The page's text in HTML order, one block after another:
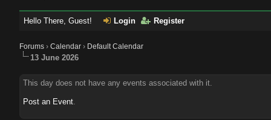
Hello There, Guest! Login Register
Forums ›Calendar › Default Calendar
13 June 2026
This day does not have any events associated with it.
Post an Event.